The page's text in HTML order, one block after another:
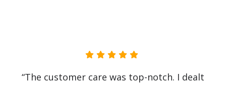
“The customer care was top-notch. I dealt